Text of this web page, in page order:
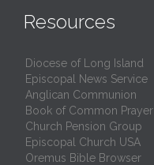
Resources
Diocese of Long Island
Episcopal News Service
Anglican Communion
Book of Common Prayer
Church Pension Group
Episcopal Church USA
Oremus Bible Browser